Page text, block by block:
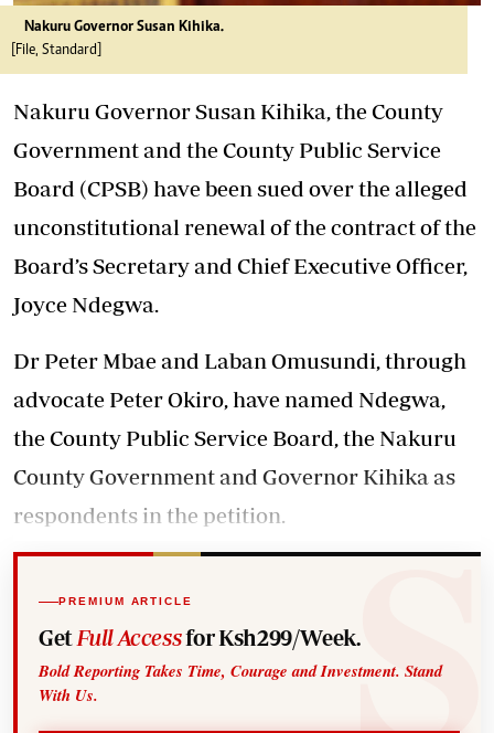
Nakuru Governor Susan Kihika.
[File, Standard]
Nakuru Governor Susan Kihika, the County
Government and the County Public Service
Board (CPSB) have been sued over the alleged
unconstitutional renewal of the contract of the
Board’s Secretary and Chief Executive Officer,
Joyce Ndegwa.
Dr Peter Mbae and Laban Omusundi, through
advocate Peter Okiro, have named Ndegwa,
the County Public Service Board, the Nakuru
County Government and Governor Kihika as
respondents in the petition.
PREMIUM ARTICLE
Get Full Accessfor Ksh299/Week.
Bold Reporting Takes Time, Courage and Investment. Stand
With Us.